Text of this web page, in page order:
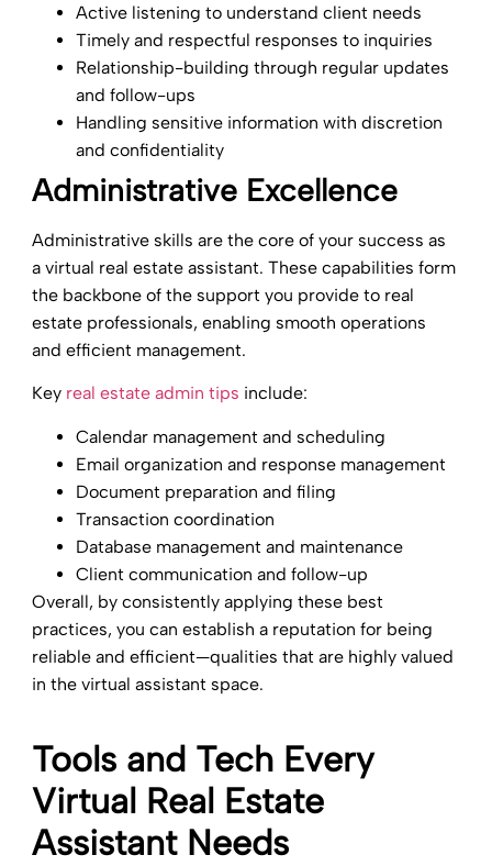
Active listening to understand client needs
Timely and respectful responses to inquiries
Relationship-building through regular updates
and follow-ups
Handling sensitive information with discretion
and confidentiality
Administrative Excellence
Administrative skills are the core of your success as
a virtual real estate assistant. These capabilities form
the backbone of the support you provide to real
estate professionals, enabling smooth operations
and efficient management.
Key real estate admin tips include:
Calendar management and scheduling
Email organization and response management
Document preparation and filing
Transaction coordination
Database management and maintenance
Client communication and follow-up
Overall, by consistently applying these best
practices, you can establish a reputation for being
reliable and efficient—qualities that are highly valued
in the virtual assistant space.
Tools and Tech Every
Virtual Real Estate
Assistant Needs